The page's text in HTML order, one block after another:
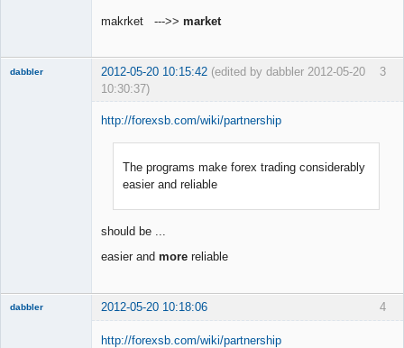
makrket --->> market
3
dabbler 2012-05-20 10:15:42 (edited by dabbler 2012-05-20
10:30:37)
http://forexsb.com/wiki/partnership
The programs make forex trading considerably
easier and reliable
should be ...
easier and more reliable
4
dabbler 2012-05-20 10:18:06
http://forexsb.com/wiki/partnership